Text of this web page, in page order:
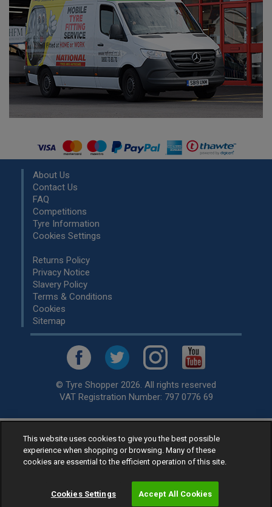
About Us
Contact Us
FAQ
Competitions
Tyre Information
Cookies Settings
Returns Policy
Privacy Notice
Slavery Policy
Terms & Conditions
Cookies
Sitemap
© Tyre Shopper 2026. All rights reserved
VAT Registration Number: 797 0776 69
Retailer ofLow Cost tyres, available for fitting by over 1,000+
specialists, across the United Kingdom.
Ready to buy? Choose from our best sellingcar tyres by
This website uses cookies to give you the best possible
experience when shopping or browsing. Many of these
cookies are essential to the efficient operation of this site.
Cookies Settings Accept All Cookies